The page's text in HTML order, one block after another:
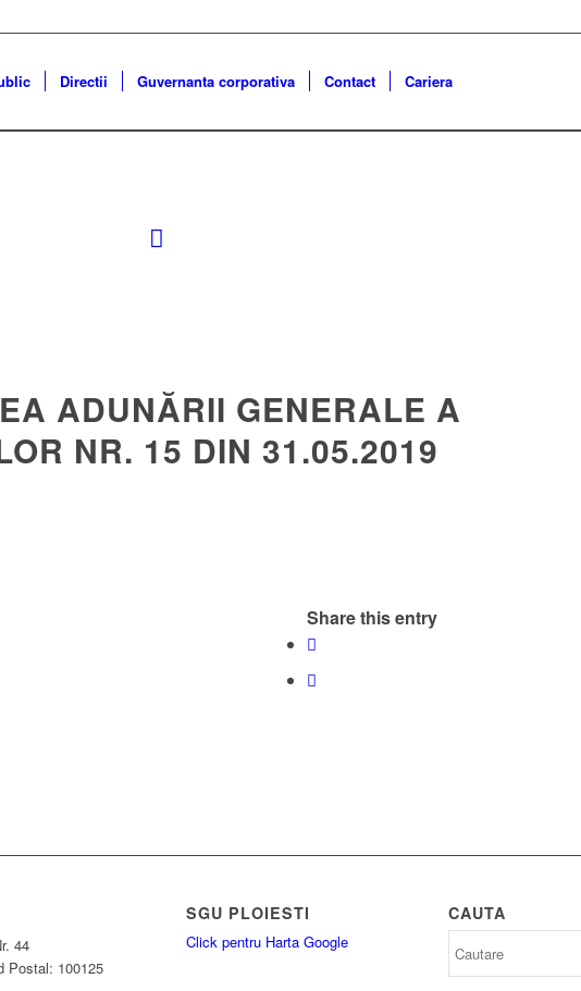
Directii Guvernanta corporativa Contact Cariera
ADUNĂRII GENERALE A
NR. 15 DIN 31.05.2019
Share this entry
44
Postal: 100125
SGU PLOIESTI
Click pentru Harta Google
CAUTA